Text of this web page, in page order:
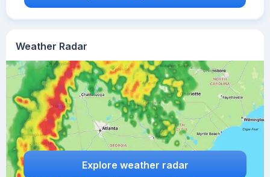
Weather Radar
Explore weather radar